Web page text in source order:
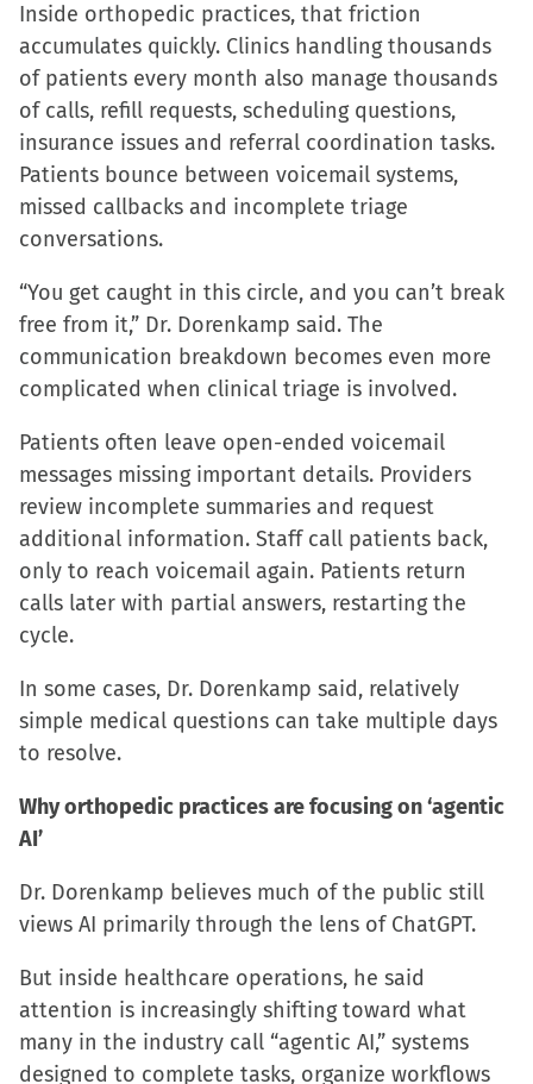
Inside orthopedic practices, that friction
accumulates quickly. Clinics handling thousands
of patients every month also manage thousands
of calls, refill requests, scheduling questions,
insurance issues and referral coordination tasks.
Patients bounce between voicemail systems,
missed callbacks and incomplete triage
conversations.
“You get caught in this circle, and you can’t break
free from it,” Dr. Dorenkamp said. The
communication breakdown becomes even more
complicated when clinical triage is involved.
Patients often leave open-ended voicemail
messages missing important details. Providers
review incomplete summaries and request
additional information. Staff call patients back,
only to reach voicemail again. Patients return
calls later with partial answers, restarting the
cycle.
In some cases, Dr. Dorenkamp said, relatively
simple medical questions can take multiple days
to resolve.
Why orthopedic practices are focusing on ‘agentic
AI’
Dr. Dorenkamp believes much of the public still
views AI primarily through the lens of ChatGPT.
But inside healthcare operations, he said
attention is increasingly shifting toward what
many in the industry call “agentic AI,” systems
designed to complete tasks, organize workflows